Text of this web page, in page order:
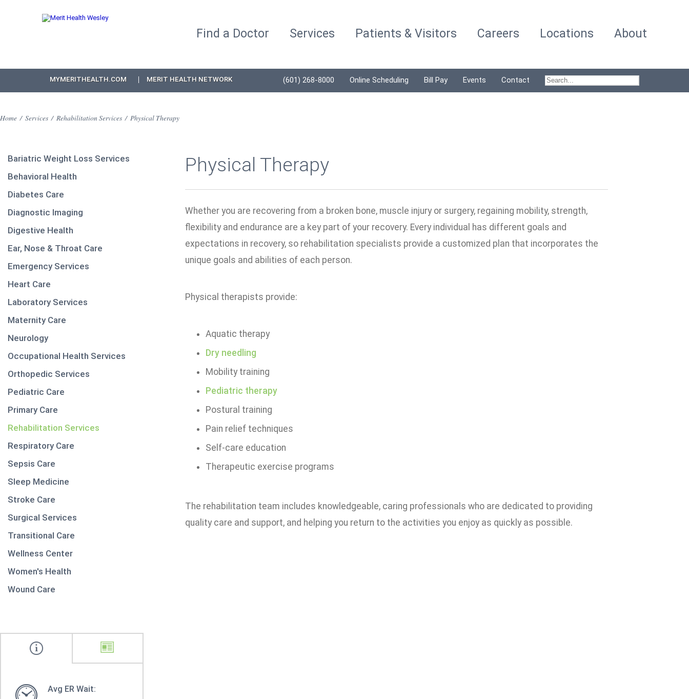
Find a Doctor Services Patients & Visitors Careers Locations About
MYMERITHEALTH.COM MERIT HEALTH NETWORK (601) 268-8000 Online Scheduling Bill Pay Events Contact
Home / Services / Rehabilitation Services / Physical Therapy
Bariatric Weight Loss Services
Behavioral Health
Diabetes Care
Diagnostic Imaging
Digestive Health
Ear, Nose & Throat Care
Emergency Services
Heart Care
Laboratory Services
Maternity Care
Neurology
Occupational Health Services
Orthopedic Services
Pediatric Care
Primary Care
Rehabilitation Services
Respiratory Care
Sepsis Care
Sleep Medicine
Stroke Care
Surgical Services
Transitional Care
Wellness Center
Women's Health
Wound Care
Avg ER Wait:
Physical Therapy
Whether you are recovering from a broken bone, muscle injury or surgery, regaining mobility, strength,
flexibility and endurance are a key part of your recovery. Every individual has different goals and
expectations in recovery, so rehabilitation specialists provide a customized plan that incorporates the
unique goals and abilities of each person.
Physical therapists provide:
Aquatic therapy
Dry needling
Mobility training
Pediatric therapy
Postural training
Pain relief techniques
Self-care education
Therapeutic exercise programs
The rehabilitation team includes knowledgeable, caring professionals who are dedicated to providing
quality care and support, and helping you return to the activities you enjoy as quickly as possible.